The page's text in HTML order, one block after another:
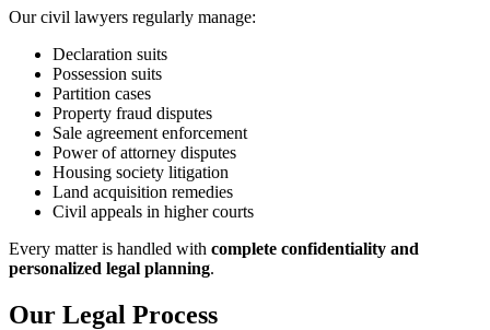
Our civil lawyers regularly manage:
Declaration suits
Possession suits
Partition cases
Property fraud disputes
Sale agreement enforcement
Power of attorney disputes
Housing society litigation
Land acquisition remedies
Civil appeals in higher courts
Every matter is handled with complete confidentiality and
personalized legal planning.
Our Legal Process